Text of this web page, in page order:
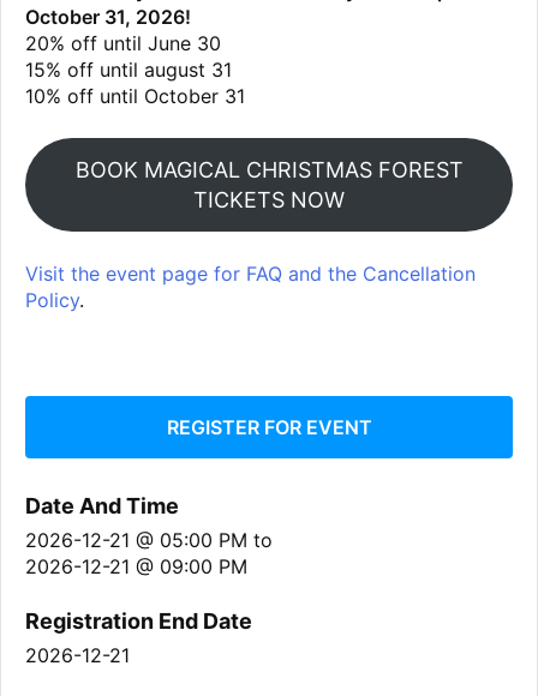
October 31, 2026!
20% off until June 30
15% off until august 31
10% off until October 31
BOOK MAGICAL CHRISTMAS FOREST
TICKETS NOW
Visit the event page for FAQ and the Cancellation
Policy.
REGISTER FOR EVENT
Date And Time
2026-12-21 @ 05:00 PM to
2026-12-21 @ 09:00 PM
Registration End Date
2026-12-21